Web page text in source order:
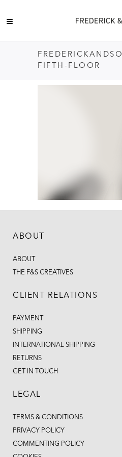
FIFTH-FLOOR
ABOUT
ABOUT
THE F&S CREATIVES
CLIENT RELATIONS
PAYMENT
SHIPPING
INTERNATIONAL SHIPPING
RETURNS
GET IN TOUCH
LEGAL
TERMS & CONDITIONS
PRIVACY POLICY
COMMENTING POLICY